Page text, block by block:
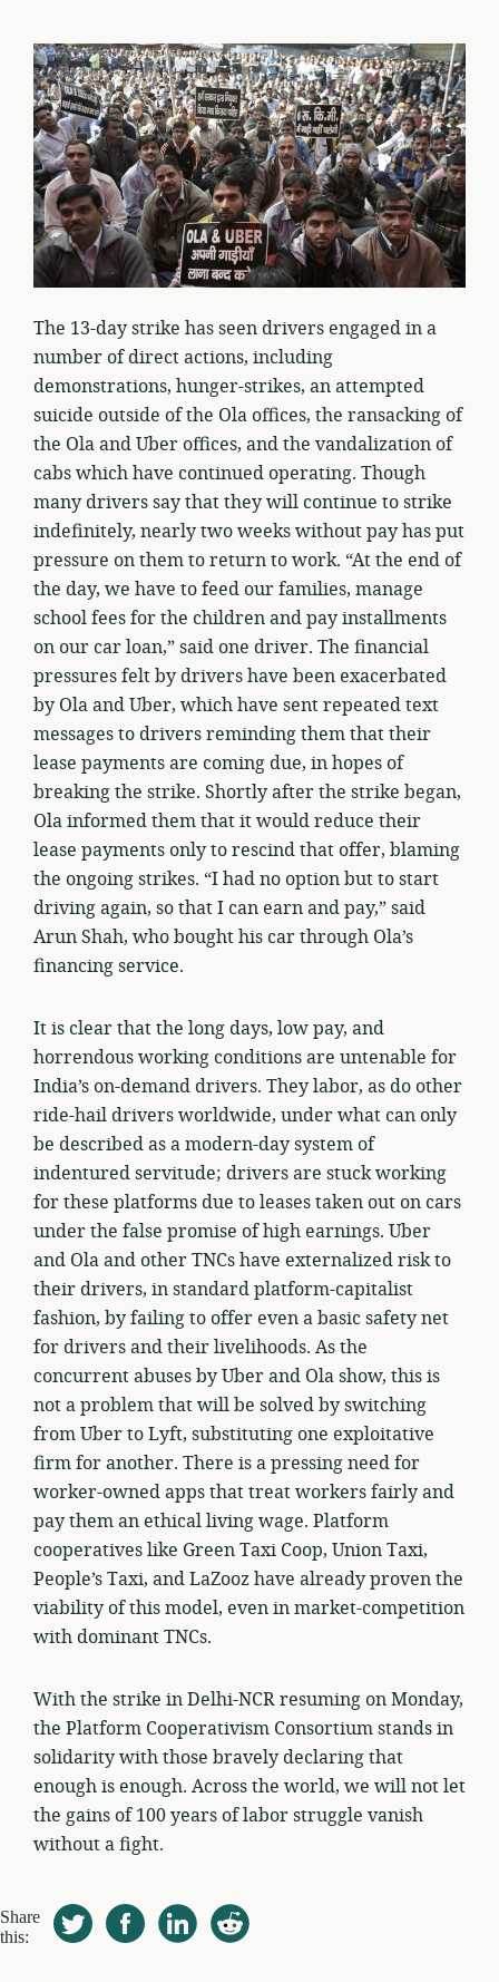
The 13-day strike has seen drivers engaged in a
number of direct actions, including
demonstrations, hunger-strikes, an attempted
suicide outside of the Ola offices, the ransacking of
the Ola and Uber offices, and the vandalization of
cabs which have continued operating. Though
many drivers say that they will continue to strike
indefinitely, nearly two weeks without pay has put
pressure on them to return to work. “At the end of
the day, we have to feed our families, manage
school fees for the children and pay installments
on our car loan,” said one driver. The financial
pressures felt by drivers have been exacerbated
by Ola and Uber, which have sent repeated text
messages to drivers reminding them that their
lease payments are coming due, in hopes of
breaking the strike. Shortly after the strike began,
Ola informed them that it would reduce their
lease payments only to rescind that offer, blaming
the ongoing strikes. “I had no option but to start
driving again, so that I can earn and pay,” said
Arun Shah, who bought his car through Ola’s
financing service.
It is clear that the long days, low pay, and
horrendous working conditions are untenable for
India’s on-demand drivers. They labor, as do other
ride-hail drivers worldwide, under what can only
be described as a modern-day system of
indentured servitude; drivers are stuck working
for these platforms due to leases taken out on cars
under the false promise of high earnings. Uber
and Ola and other TNCs have externalized risk to
their drivers, in standard platform-capitalist
fashion, by failing to offer even a basic safety net
for drivers and their livelihoods. As the
concurrent abuses by Uber and Ola show, this is
not a problem that will be solved by switching
from Uber to Lyft, substituting one exploitative
firm for another. There is a pressing need for
worker-owned apps that treat workers fairly and
pay them an ethical living wage. Platform
cooperatives like Green Taxi Coop, Union Taxi,
People’s Taxi, and LaZooz have already proven the
viability of this model, even in market-competition
with dominant TNCs.
With the strike in Delhi-NCR resuming on Monday,
the Platform Cooperativism Consortium stands in
solidarity with those bravely declaring that
enough is enough. Across the world, we will not let
the gains of 100 years of labor struggle vanish
without a fight.
Share
this: